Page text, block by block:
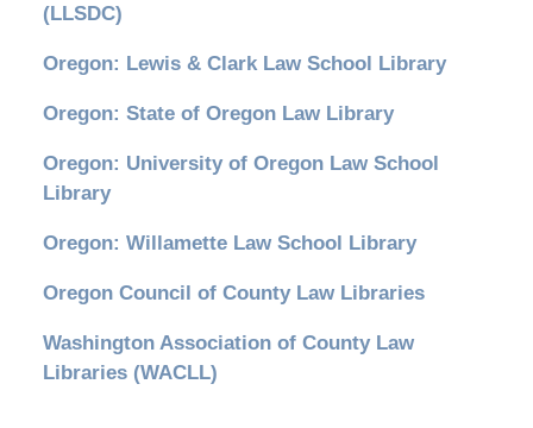
(LLSDC)
Oregon: Lewis & Clark Law School Library
Oregon: State of Oregon Law Library
Oregon: University of Oregon Law School
Library
Oregon: Willamette Law School Library
Oregon Council of County Law Libraries
Washington Association of County Law
Libraries (WACLL)